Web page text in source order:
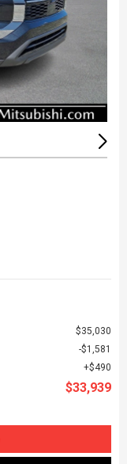
$35,030
$1,581
$490
$33,939